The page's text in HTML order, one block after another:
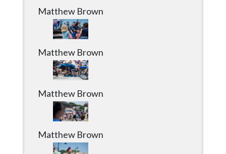
Matthew Brown
Matthew Brown
Matthew Brown
Matthew Brown